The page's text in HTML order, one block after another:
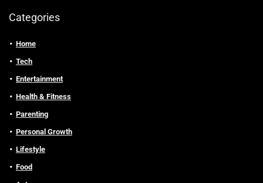
Categories
Home
Tech
Entertainment
Health & Fitness
Parenting
Personal Growth
Lifestyle
Food